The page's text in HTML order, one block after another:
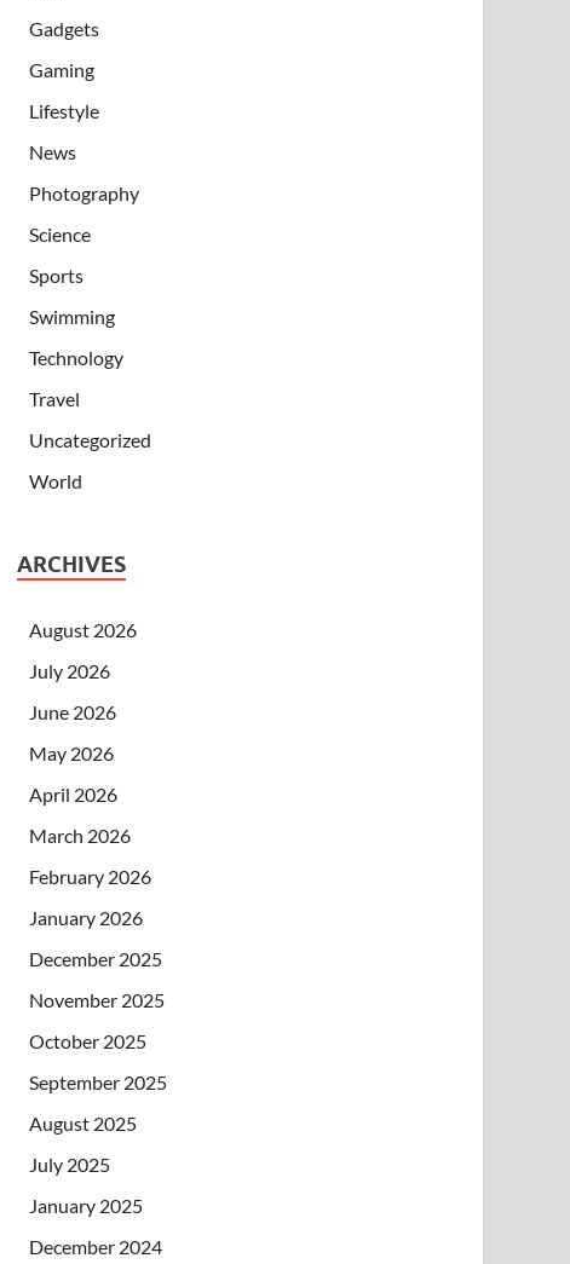
Gadgets
Gaming
Lifestyle
News
Photography
Science
Sports
Swimming
Technology
Travel
Uncategorized
World
ARCHIVES
August 2026
July 2026
June 2026
May 2026
April 2026
March 2026
February 2026
January 2026
December 2025
November 2025
October 2025
September 2025
August 2025
July 2025
January 2025
December 2024